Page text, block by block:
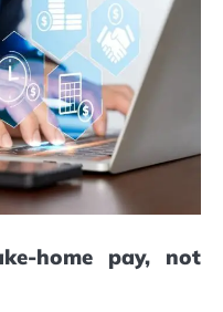
home pay, not